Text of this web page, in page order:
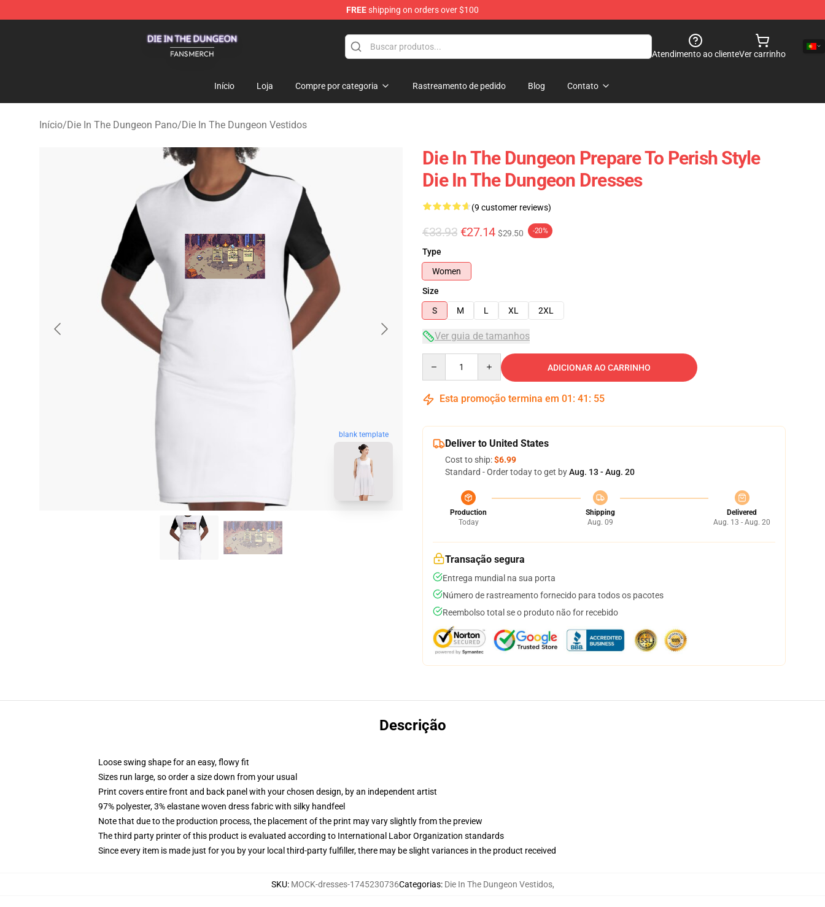
FREEshipping on orders over $100
Atendimento ao clienteVer carrinho
Início Loja Compre por categoria Rastreamento de pedido Blog Contato
Início/Die In The Dungeon Pano/Die In The Dungeon Vestidos
blank template
Die In The Dungeon Prepare To Perish Style
Die In The Dungeon Dresses
(9 customer reviews)
€33.93 €27.14 $29.50 -20%
Type
Women
Size
S
M L XL 2XL
Ver guia de tamanhos
ADICIONAR AO CARRINHO
Esta promoção termina em 01 : 41 : 54
Deliver to United States
Cost to ship:$6.99
Standard - Order today to get byAug. 13 - Aug. 20
Production
Today
Shipping
Aug. 09
Delivered
Aug. 13 - Aug. 20
Transação segura
Entrega mundial na sua porta
Número de rastreamento fornecido para todos os pacotes
Reembolso total se o produto não for recebido
Descrição
Loose swing shape for an easy, flowy fit
Sizes run large, so order a size down from your usual
Print covers entire front and back panel with your chosen design, by an independent artist
97% polyester, 3% elastane woven dress fabric with silky handfeel
Note that due to the production process, the placement of the print may vary slightly from the preview
The third party printer of this product is evaluated according to International Labor Organization standards
Since every item is made just for you by your local third-party fulfiller, there may be slight variances in the product received
SKU: MOCK-dresses-1745230736Categorias: Die In The Dungeon Vestidos,